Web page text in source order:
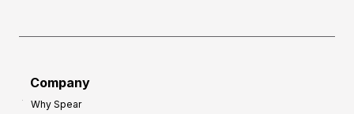
Company
Why Spear